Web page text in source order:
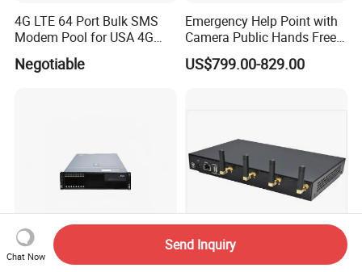
4G LTE 64 Port Bulk SMS
Modem Pool for USA 4G
Negotiable
Emergency Help Point with
Camera Public Hands Free
Sos Telephone for
Campus/Metro
US$799.00-829.00
Hwd-U1960, Call Center, Sk 4 Ports SMS Gateway
Chat Now
Send Inquiry